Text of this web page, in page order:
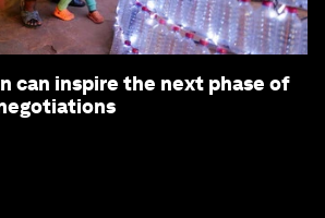
can inspire the next phase of